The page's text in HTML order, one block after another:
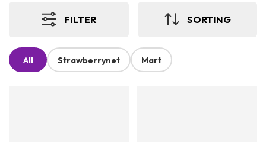
FILTER SORTING
All Strawberrynet Mart